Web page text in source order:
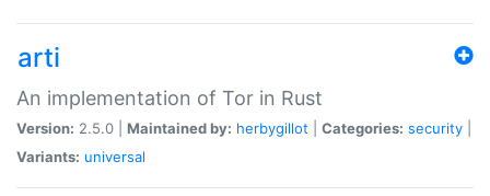
arti
An implementation of Tor in Rust
Version: 2.5.0 | Maintained by: herbygillot Categories: security
Variants: universal